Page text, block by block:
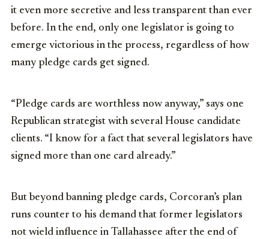
it even more secretive and less transparent than ever
before. In the end, only one legislator is going to
emerge victorious in the process, regardless of how
many pledge cards get signed.
“Pledge cards are worthless now anyway,” says one
Republican strategist with several House candidate
clients. “I know for a fact that several legislators have
signed more than one card already.”
But beyond banning pledge cards, Corcoran’s plan
runs counter to his demand that former legislators
not wield influence in Tallahassee after the end of